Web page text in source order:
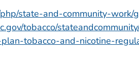
state-and-community-
tobacco/
tobacco-and-nicotine-